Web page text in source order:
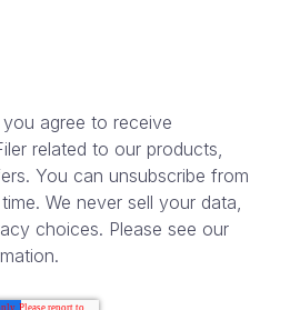
agree to receive
related to our products,
You can unsubscribe from
We never sell your data,
choices. Please see our